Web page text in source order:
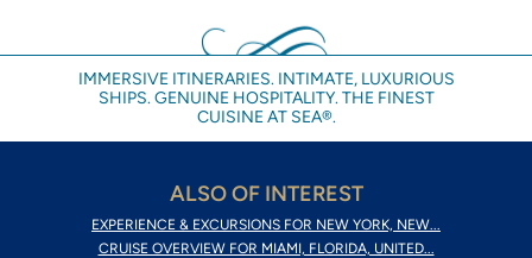
IMMERSIVE ITINERARIES. INTIMATE, LUXURIOUS
SHIPS. GENUINE HOSPITALITY. THE FINEST
CUISINE AT SEA®.
ALSO OF INTEREST
EXPERIENCE & EXCURSIONS FOR NEW YORK, NEW...
CRUISE OVERVIEW FOR MIAMI, FLORIDA, UNITED...